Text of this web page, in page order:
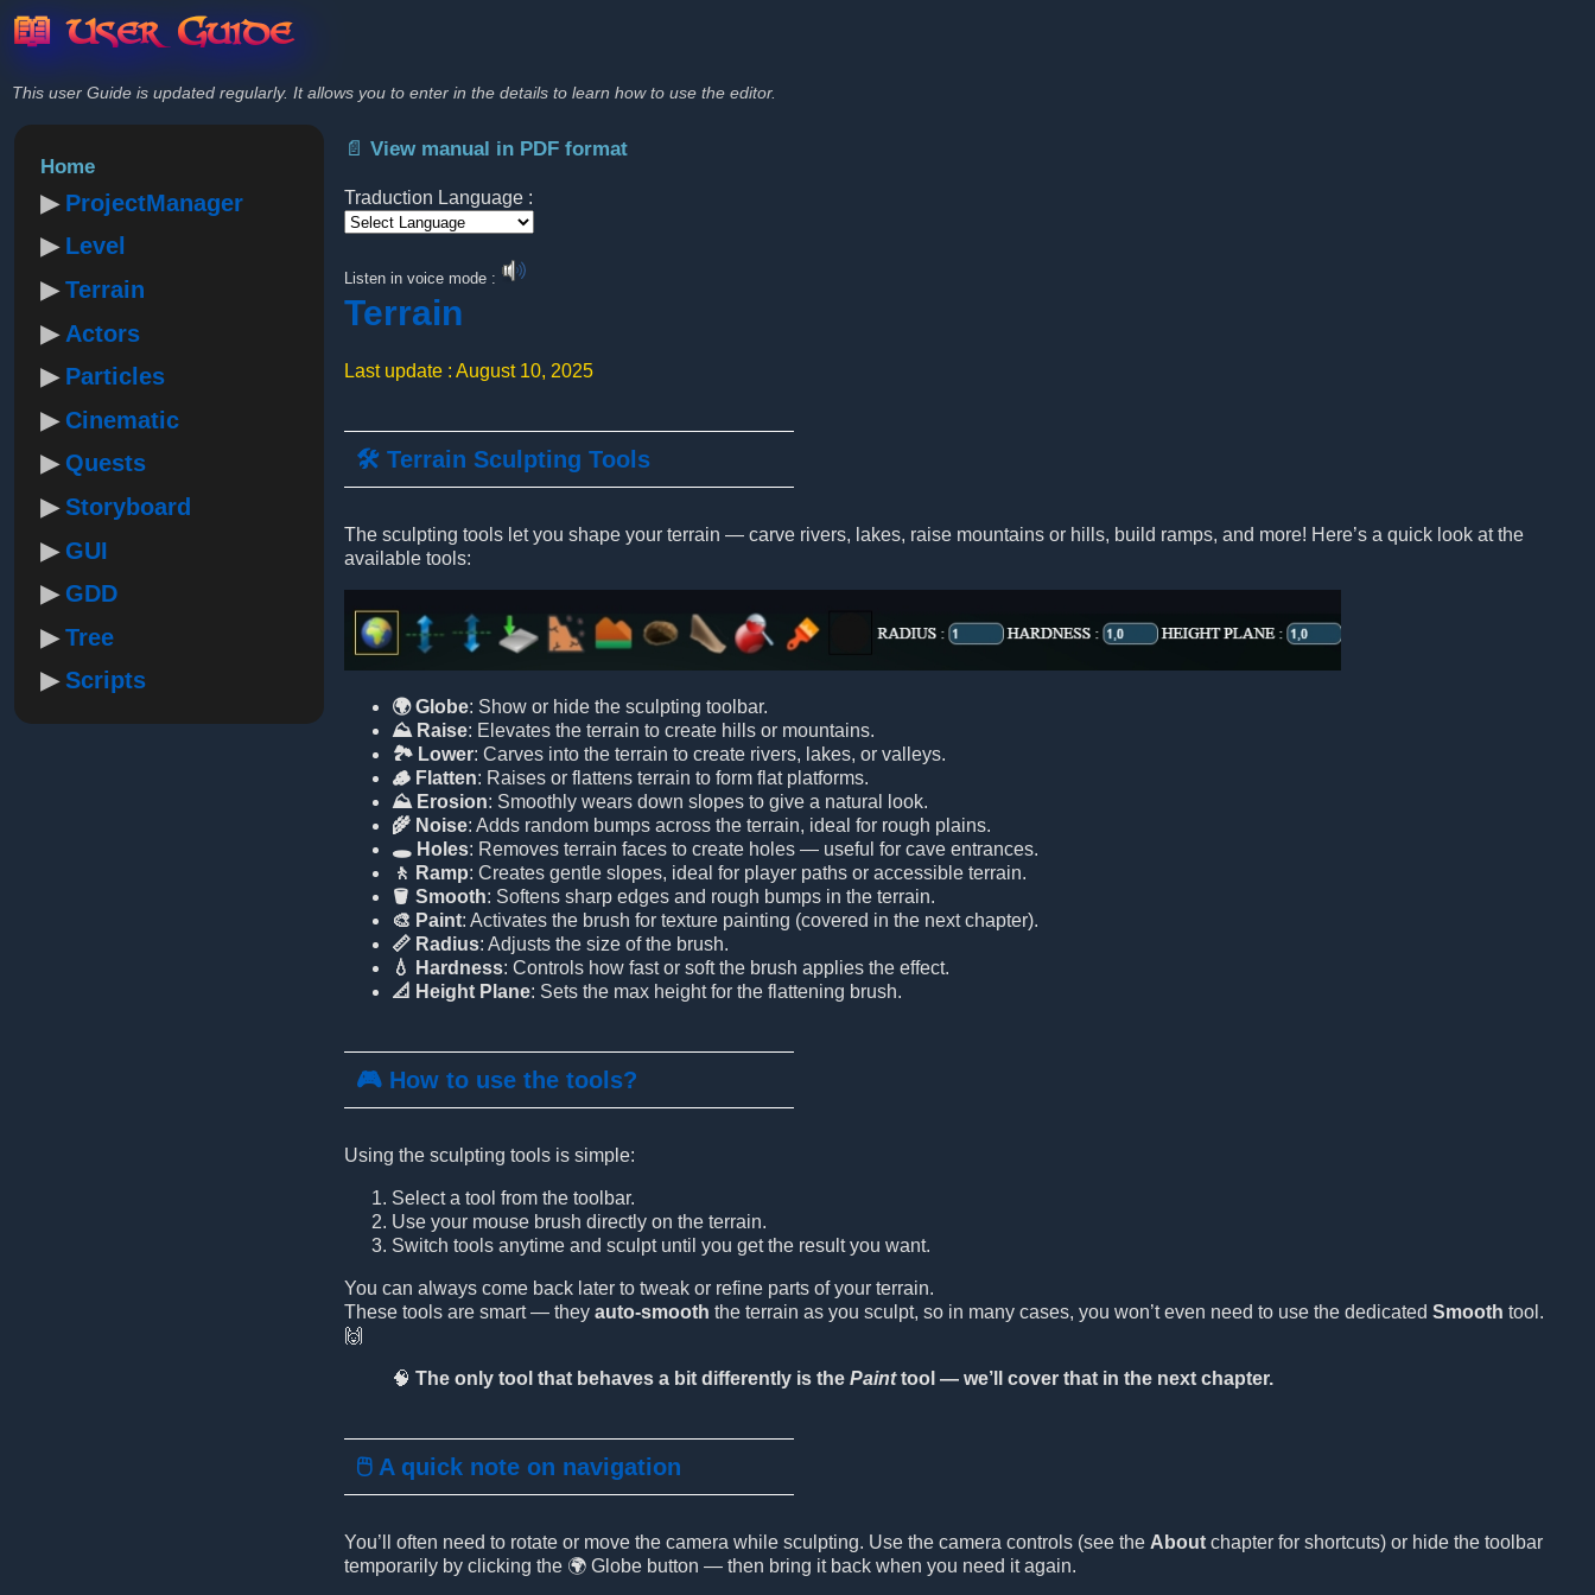
📖 User Guide
This user Guide is updated regularly. It allows you to enter in the details to learn how to use the editor.
Home
ProjectManager
Level
Terrain
Actors
Particles
Cinematic
Quests
Storyboard
GUI
GDD
Tree
Scripts
📄 View manual in PDF format
Traduction Language :
Listen in voice mode :
Terrain
Last update : August 10, 2025
🛠️ Terrain Sculpting Tools
The sculpting tools let you shape your terrain — carve rivers, lakes, raise mountains or hills, build ramps, and more! Here’s a quick look at the
available tools:
🌍 Globe: Show or hide the sculpting toolbar.
⛰️ Raise: Elevates the terrain to create hills or mountains.
🏞️ Lower: Carves into the terrain to create rivers, lakes, or valleys.
🪵 Flatten: Raises or flattens terrain to form flat platforms.
⛰️ Erosion: Smoothly wears down slopes to give a natural look.
🌾 Noise: Adds random bumps across the terrain, ideal for rough plains.
🕳️ Holes: Removes terrain faces to create holes — useful for cave entrances.
🚶 Ramp: Creates gentle slopes, ideal for player paths or accessible terrain.
🪣 Smooth: Softens sharp edges and rough bumps in the terrain.
🎨 Paint: Activates the brush for texture painting (covered in the next chapter).
📏 Radius: Adjusts the size of the brush.
💧 Hardness: Controls how fast or soft the brush applies the effect.
📐 Height Plane: Sets the max height for the flattening brush.
🎮 How to use the tools?
Using the sculpting tools is simple:
Select a tool from the toolbar.
Use your mouse brush directly on the terrain.
Switch tools anytime and sculpt until you get the result you want.
You can always come back later to tweak or refine parts of your terrain.
These tools are smart — they auto-smooth the terrain as you sculpt, so in many cases, you won’t even need to use the dedicated Smooth tool.
🙌
🧠 The only tool that behaves a bit differently is the Painttool — we’ll cover that in the next chapter.
🖱️ A quick note on navigation
You’ll often need to rotate or move the camera while sculpting. Use the camera controls (see the About chapter for shortcuts) or hide the toolbar
temporarily by clicking the 🌍 Globe button — then bring it back when you need it again.